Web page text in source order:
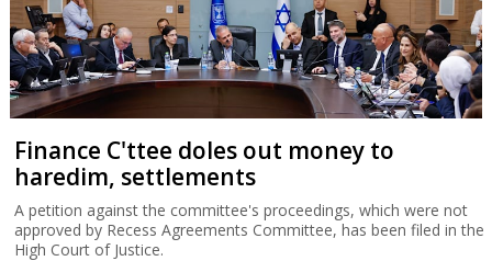
Finance C'ttee doles out money to
haredim, settlements
A petition against the committee's proceedings, which were not
approved by Recess Agreements Committee, has been filed in the
High Court of Justice.